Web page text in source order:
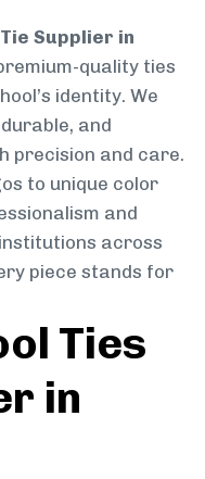
Supplier in
quality ties
identity. We
and
precision and care.
to unique color
and
across
piece stands for
Ties
in